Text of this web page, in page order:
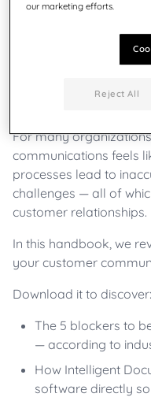
For many
communications feels
processes lead to
challenges — all of
customer relationships.
In this handbook, we
your customer
Download it to discover:
The 5 blockers to
— according to
How Intelligent
software directly
our marketing efforts.
Reject All